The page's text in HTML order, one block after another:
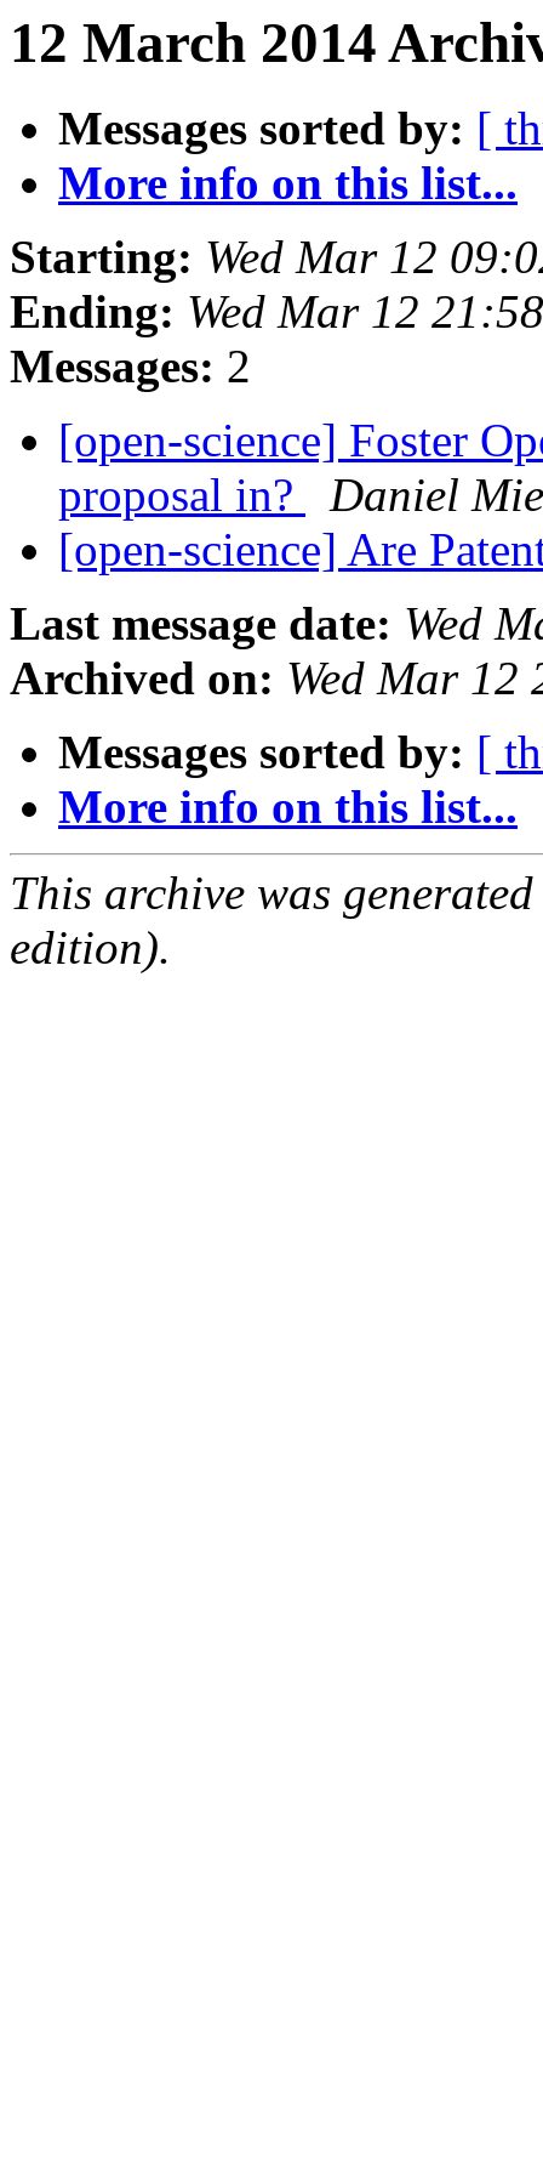
12 March 2014
Messages sorted by: [
More info on this list...
Starting: Wed Mar 12
Ending: Wed Mar 12
Messages: 2
[open-science] Foster
proposal in?
Daniel
[open-science] Are
Last message date: Wed
Archived on: Wed Mar 12
Messages sorted by: [
More info on this list...
This archive was
edition).